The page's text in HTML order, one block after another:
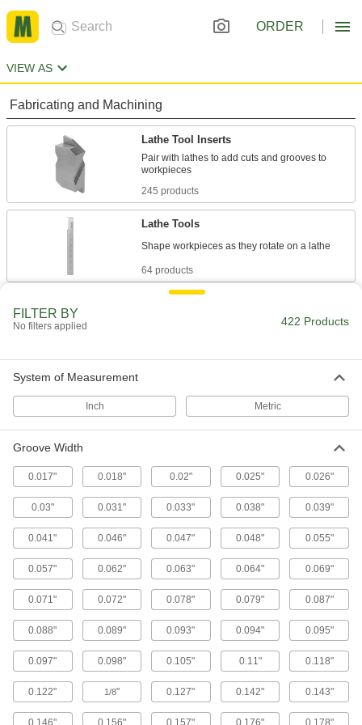
ORDER
VIEW AS
Fabricating and Machining
Lathe Tool Inserts
Pair with lathes to add cuts and grooves to
245 products
Lathe Tools
64 products
Secure inserts within lathes to add cuts and
FILTER BY
No filters applied 422 Products
System of Measurement
Inch Metric
Groove Width
0.017" 0.018" 0.02" 0.025" 0.026"
0.03" 0.031" 0.033" 0.038" 0.039"
0.041" 0.046" 0.047" 0.048" 0.055"
0.057" 0.062" 0.063" 0.064" 0.069"
0.071" 0.072" 0.078" 0.079" 0.087"
0.088" 0.089" 0.093" 0.094" 0.095"
0.097" 0.098" 0.105" 0.11" 0.118"
0.122" 1/8" 0.127" 0.142" 0.143"
0.146" 0.156" 0.157" 0.176" 0.178"